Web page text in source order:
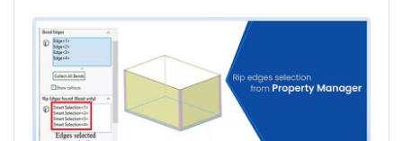
radius of a model in SolidWorks:
Select Edge